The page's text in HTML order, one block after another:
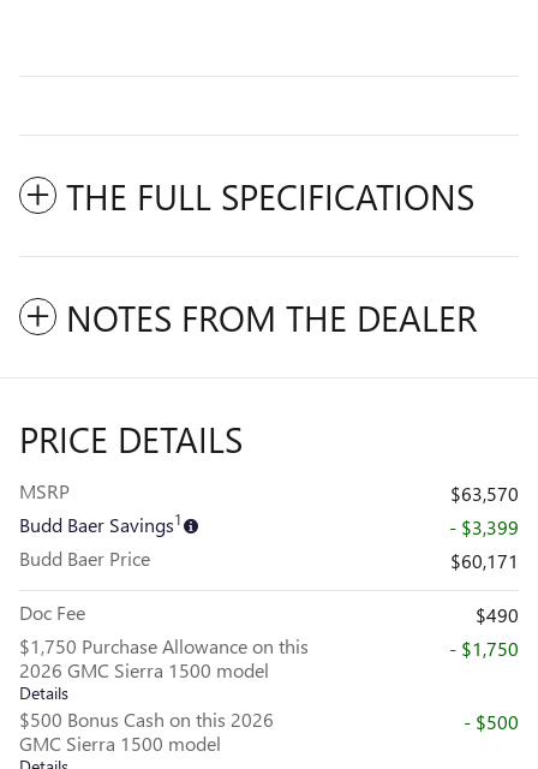
THE FULL SPECIFICATIONS
NOTES FROM THE DEALER
PRICE DETAILS
MSRP
$63,570
Budd Baer Savings1
- $3,399
Budd Baer Price
$60,171
Doc Fee
$490
$1,750 Purchase Allowance on this
2026 GMC Sierra 1500 model
Details
- $1,750
$500 Bonus Cash on this 2026
GMC Sierra 1500 model
- $500